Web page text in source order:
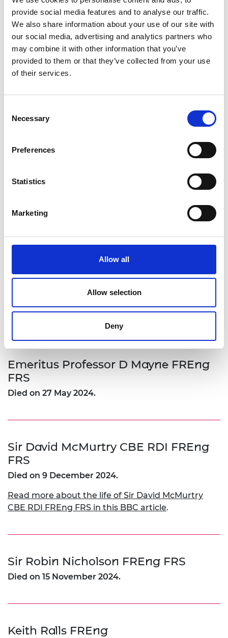
provide social media features and to analyse our traffic.
We also share information about your use of our site with
our social media, advertising and analytics partners who
may combine it with other information that you’ve
provided to them or that they’ve collected from your use
of their services.
Selection
Necessary
Preferences
Statistics
Marketing
Allow all
Allow selection
Deny
Dr Mike Lynch OBE DL FREng FRS
The Trustee Board, Fellows and staff of the Royal
Academy of Engineering are deeply saddened to
learn of the death of Dr Mike Lynch OBE DL FREng
family.
Mike became a Fellow of the Royal Academy of
Engineering in 2008 and we have fond memories
mentor, donor and former Council member. He
Enterprise Committee.
time.
Sir Peter Mason KBE FREng
Died on 11 November 2024, aged 78.
Emeritus Professor D Mayne FREng
FRS
Died on 27 May 2024.
Sir David McMurtry CBE RDI FREng
FRS
Died on 9 December 2024.
Read more about the life of Sir David McMurtry
CBE RDI FREng FRS in this BBC article.
Sir Robin Nicholson FREng FRS
Died on 15 November 2024.
Keith Ralls FREng